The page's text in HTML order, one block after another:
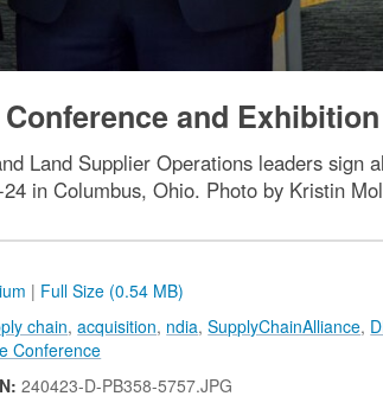
and Exhibition
Land Supplier Operations leaders sign
in Columbus, Ohio. Photo by Kristin
| Full Size (0.54 MB)
chain,acquisition, ndia,SupplyChainAlliance,
Conference
240423-D-PB358-5757.JPG